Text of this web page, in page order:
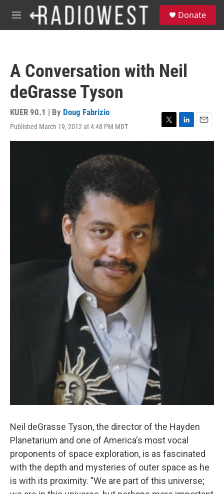
Skip to main content
M
e
Donate
A Conversation with Neil
deGrasse Tyson
KUER 90.1 | By Doug Fabrizio
Published March 19, 2012 at 4:48 PM MDT
T
w
L
i
E
m
Neil deGrasse Tyson, the director of the Hayden
Planetarium and one of America's most vocal
proponents of space exploration, is as fascinated
with the depth and mysteries of outer space as he
is with its proximity. "We are part of this universe;